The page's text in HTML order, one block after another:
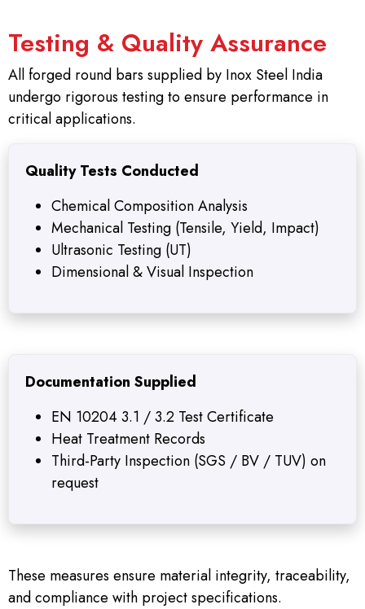
Testing & Quality Assurance
All forged round bars supplied by Inox Steel India
undergo rigorous testing to ensure performance in
critical applications.
Quality Tests Conducted
Chemical Composition Analysis
Mechanical Testing (Tensile, Yield, Impact)
Ultrasonic Testing (UT)
Dimensional & Visual Inspection
Documentation Supplied
EN 10204 3.1 / 3.2 Test Certificate
Heat Treatment Records
Third-Party Inspection (SGS / BV / TUV) on
request
These measures ensure material integrity, traceability,
and compliance with project specifications.